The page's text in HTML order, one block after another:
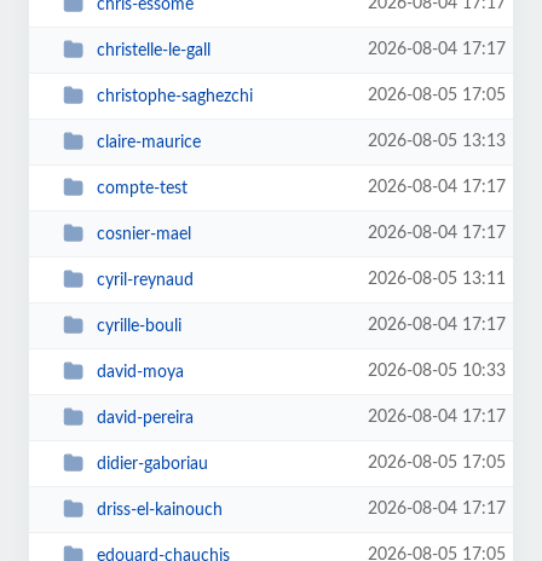
chris-essome 2026-08-04 17:17
christelle-le-gall 2026-08-04 17:17
christophe-saghezchi 2026-08-05 17:05
claire-maurice 2026-08-05 13:13
compte-test 2026-08-04 17:17
cosnier-mael 2026-08-04 17:17
cyril-reynaud 2026-08-05 13:11
cyrille-bouli 2026-08-04 17:17
david-moya 2026-08-05 10:33
david-pereira 2026-08-04 17:17
didier-gaboriau 2026-08-05 17:05
driss-el-kainouch 2026-08-04 17:17
edouard-chauchis 2026-08-05 17:05